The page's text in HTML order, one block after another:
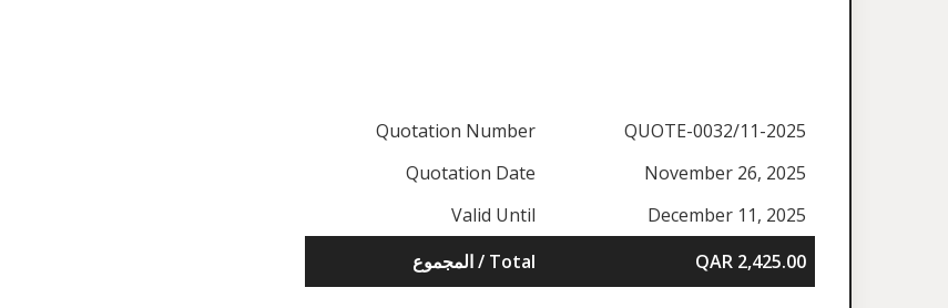
Quotation Number
QUOTE-0032/11-2025
Quotation Date
November 26, 2025
Valid Until
December 11, 2025
المجموع / Total
QAR 2,425.00